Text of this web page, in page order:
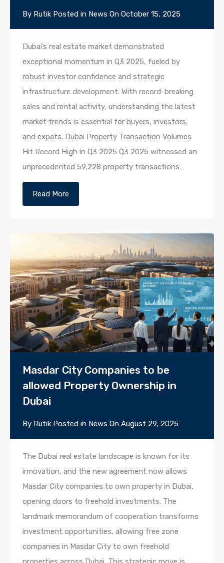
By Rutik Posted in News On October 15, 2025
Dubai’s real estate market demonstrated
exceptional momentum in Q3 2025, fueled by
robust investor confidence and strategic
infrastructure development. With record-breaking
sales and rental activity, understanding the latest
market trends is essential for buyers, investors,
and expats. Dubai Property Transaction Volumes
Hit Record High in Q3 2025 Q3 2025 witnessed an
unprecedented 59,228 property transactions…
Read More
Masdar City Companies to be
allowed Property Ownership in
Dubai
By Rutik Posted in News On August 29, 2025
The Dubai real estate landscape is known for its
innovation, and the new agreement now allows
Masdar City companies to own property in Dubai,
opening doors to freehold investments. The
landmark memorandum of cooperation transforms
investment opportunities, allowing free zone
companies in Masdar City to own freehold